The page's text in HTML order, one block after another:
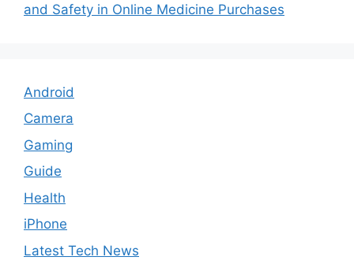
and Safety in Online Medicine Purchases
Android
Camera
Gaming
Guide
Health
iPhone
Latest Tech News